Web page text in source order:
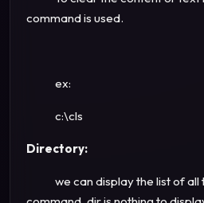
command is used.
ex:
c:\cls
Directory:
we can display the list of all